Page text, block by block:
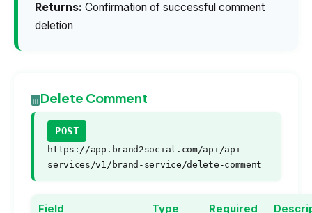
Returns: Confirmation of successful comment
deletion
Delete Comment
POST
https://app.brand2social.com/api/api-
services/v1/brand-service/delete-comment
Field Type Required